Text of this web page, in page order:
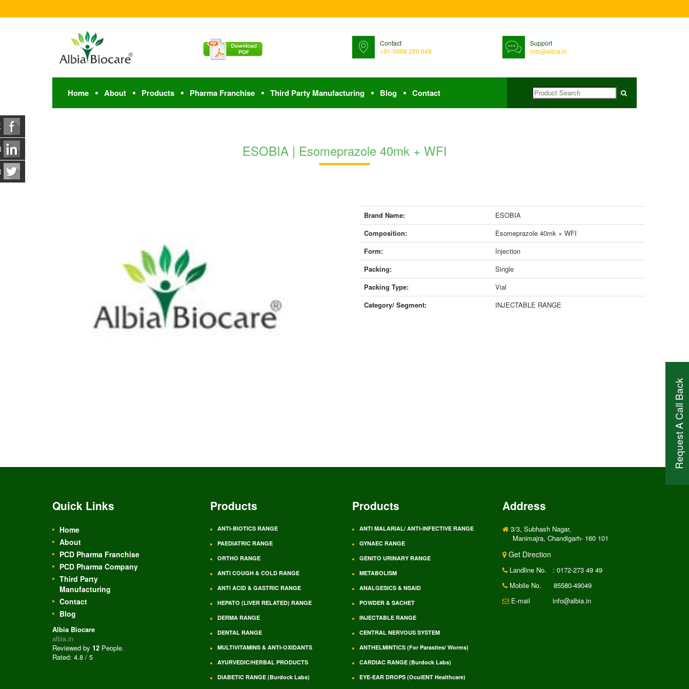
Contact
+91-9988 289 049
Support
info@albia.in
Home About Products Pharma Franchise Third Party Manufacturing Blog Contact
Request A Call Back
ESOBIA | Esomeprazole 40mk + WFI
Brand Name:
ESOBIA
Composition:
Esomeprazole 40mk + WFI
Form:
Injection
Packing:
Single
Packing Type:
Vial
Category/ Segment:
INJECTABLE RANGE
Quick Links
Home
About
PCD Pharma Franchise
PCD Pharma Company
Third Party
Manufacturing
Contact
Blog
Albia Biocare
albia.in
Reviewed by 12 People.
Rated: 4.8 / 5
Products Products
ANTI-BIOTICS RANGE
ANTI MALARIAL/ ANTI-INFECTIVE RANGE
PAEDIATRIC RANGE
GYNAEC RANGE
ORTHO RANGE
GENITO URINARY RANGE
ANTI COUGH & COLD RANGE
METABOLISM
ANTI ACID & GASTRIC RANGE
ANALGESICS & NSAID
HEPATO (LIVER RELATED) RANGE
POWDER & SACHET
DERMA RANGE
INJECTABLE RANGE
DENTAL RANGE
CENTRAL NERVOUS SYSTEM
MULTIVITAMINS & ANTI-OXIDANTS
ANTHELMINTICS (For Parasites/ Worms)
AYURVEDIC/HERBAL PRODUCTS
CARDIAC RANGE (Burdock Labs)
DIABETIC RANGE (Burdock Labs)
EYE-EAR DROPS (OculENT Healthcare)
Address
3/3, Subhash Nagar,
Manimajra, Chandigarh- 160 101
Get Direction
Landline No.
: 0172-273 49 49
Mobile No.
85580-49049
E-mail
info@albia.in